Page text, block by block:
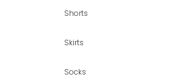
Shorts
Skirts
Socks